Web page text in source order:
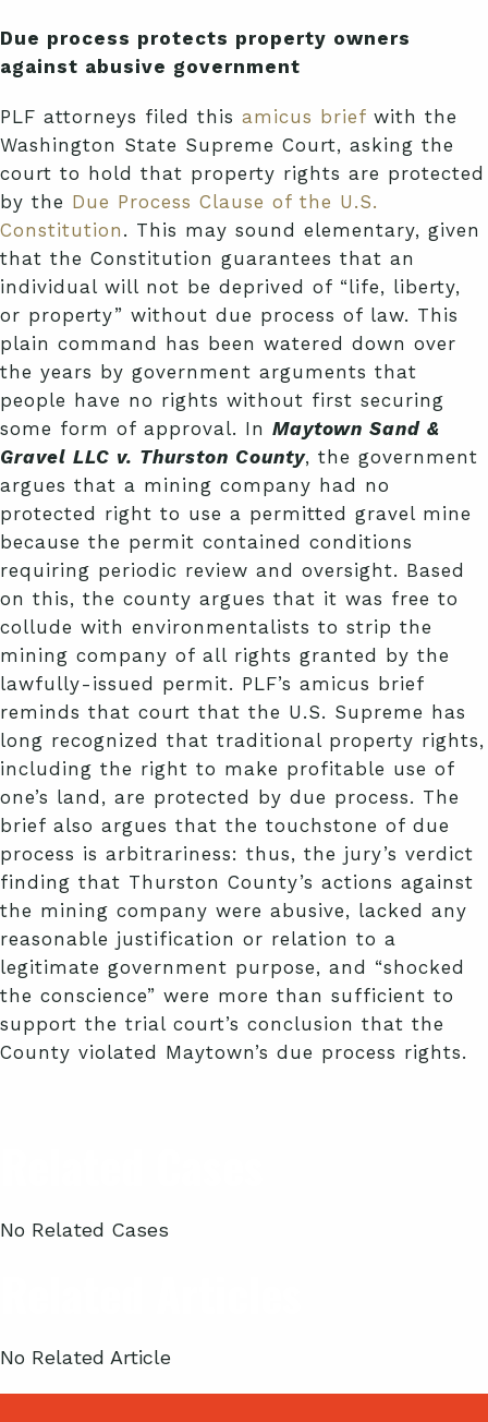
Due process protects property owners
against abusive government
PLF attorneys filed this amicus brief with the
Washington State Supreme Court, asking the
court to hold that property rights are protected
by the Due Process Clause of the U.S.
Constitution . This may sound elementary, given
that the Constitution guarantees that an
individual will not be deprived of “life, liberty,
or property” without due process of law. This
plain command has been watered down over
the years by government arguments that
people have no rights without first securing
some form of approval. In Maytown Sand &
Gravel LLC v. Thurston County, the government
argues that a mining company had no
protected right to use a permitted gravel mine
because the permit contained conditions
requiring periodic review and oversight. Based
on this, the county argues that it was free to
collude with environmentalists to strip the
mining company of all rights granted by the
lawfully-issued permit. PLF’s amicus brief
reminds that court that the U.S. Supreme has
long recognized that traditional property rights,
including the right to make profitable use of
one’s land, are protected by due process. The
brief also argues that the touchstone of due
process is arbitrariness: thus, the jury’s verdict
finding that Thurston County’s actions against
the mining company were abusive, lacked any
reasonable justification or relation to a
legitimate government purpose, and “shocked
the conscience” were more than sufficient to
support the trial court’s conclusion that the
County violated Maytown’s due process rights.
No Related Cases
No Related Article